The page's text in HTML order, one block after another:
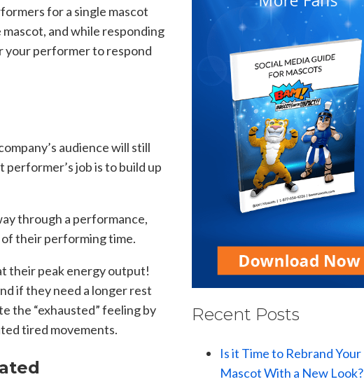
for a single mascot
and while responding
your performer to respond
audience will still
job is to build up
through a performance,
of their performing time.
their peak energy output!
if they need a longer rest
the “exhausted” feeling by
tired movements.
Recent Posts
Is it Time to Rebrand Your
Mascot With a New Look?